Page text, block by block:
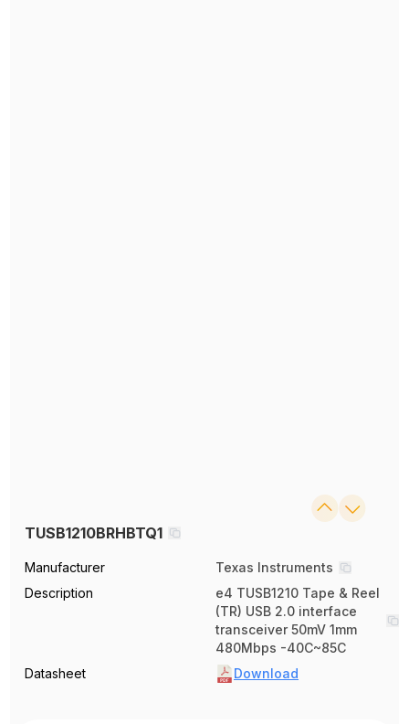
TUSB1210BRHBTQ1
Manufacturer
Texas Instruments
Description
e4 TUSB1210 Tape & Reel
(TR) USB 2.0 interface
transceiver 50mV 1mm
480Mbps -40C~85C
Datasheet
Download